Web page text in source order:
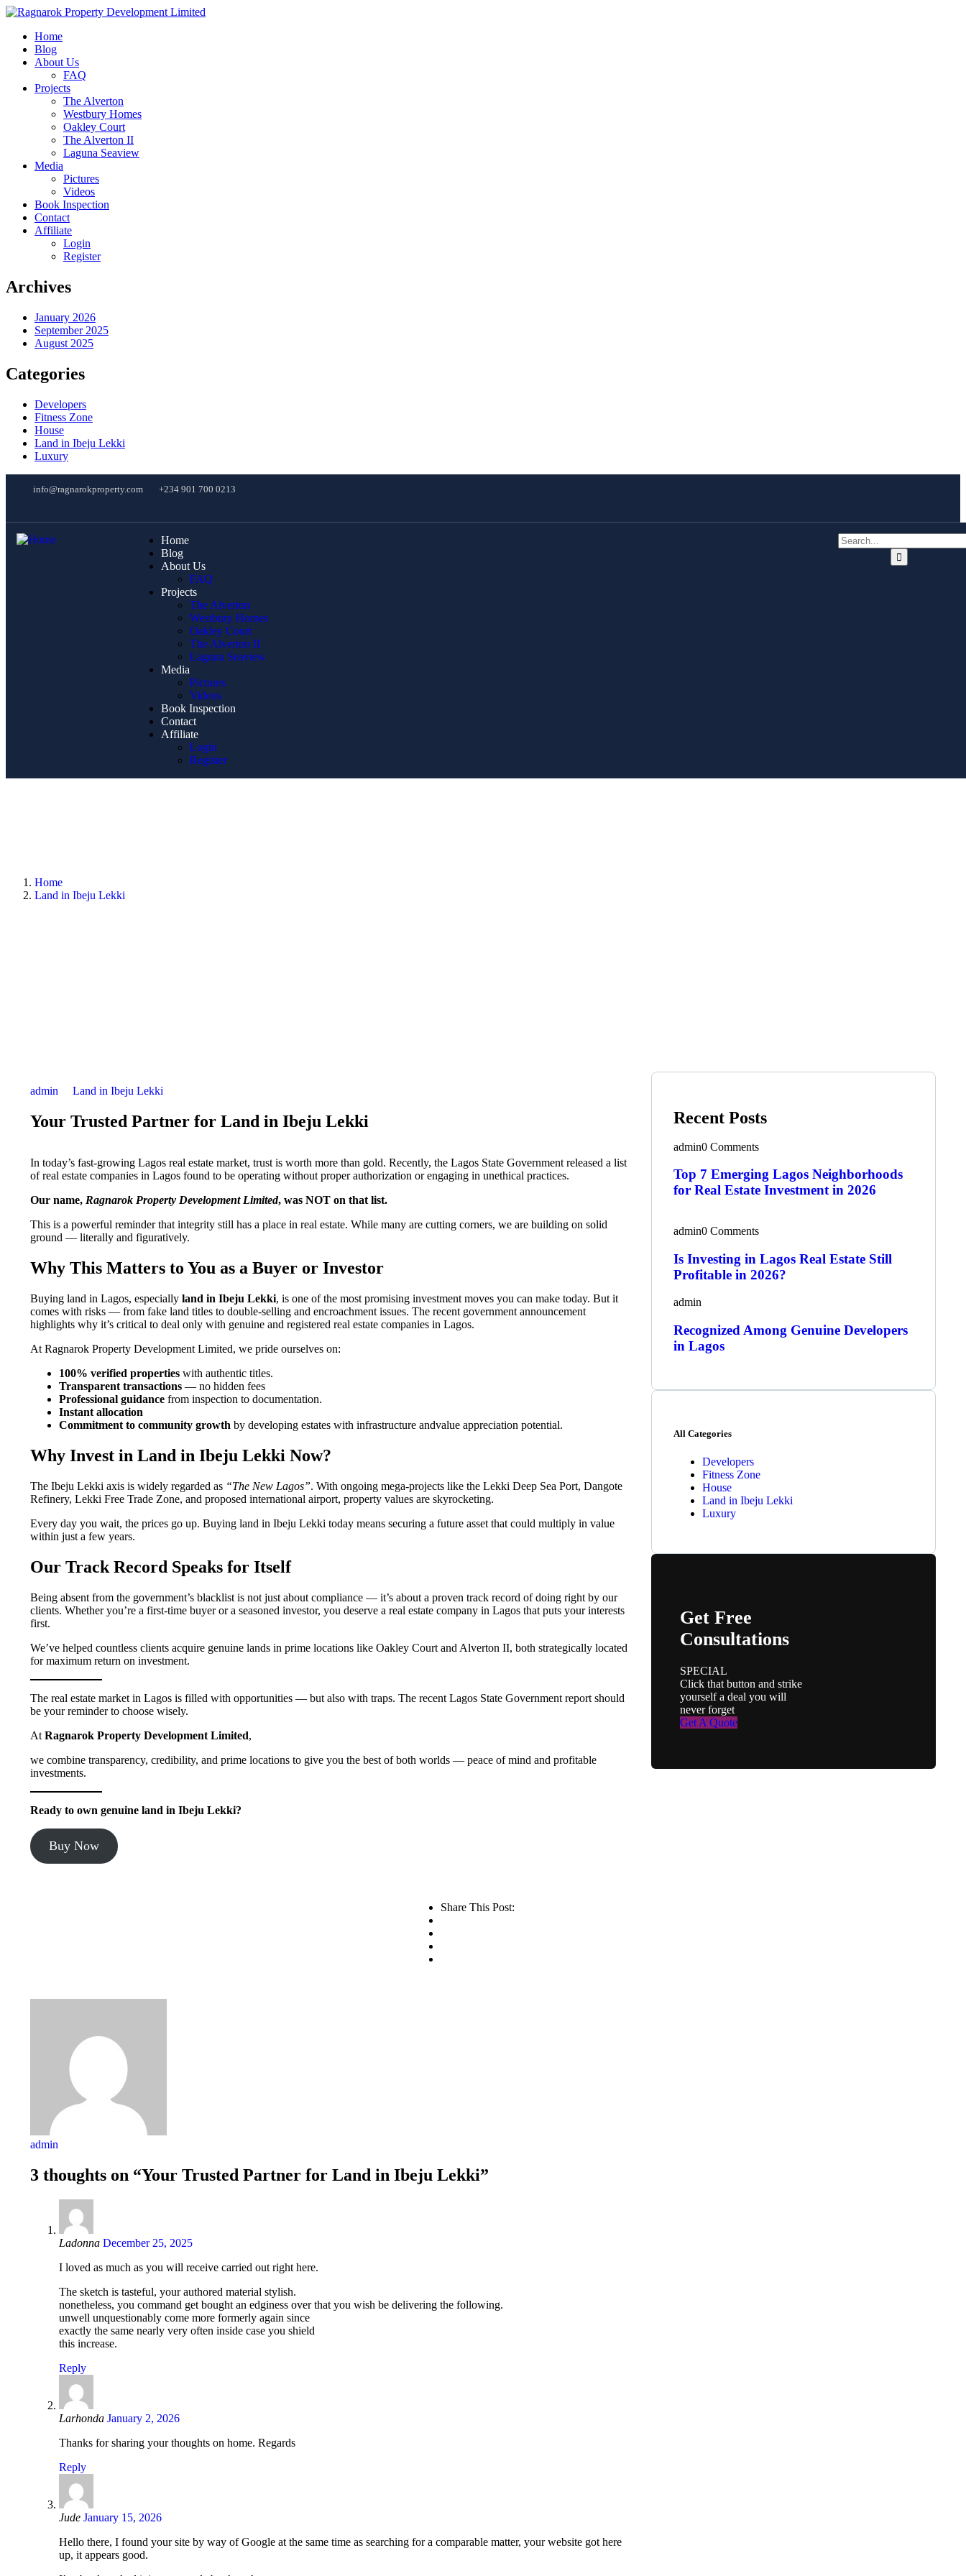
Home
Blog
About Us
FAQ
Projects
The Alverton
Westbury Homes
Oakley Court
The Alverton II
Laguna Seaview
Media
Pictures
Videos
Book Inspection
Contact
Affiliate
Login
Register
Archives
January 2026
September 2025
August 2025
Categories
Developers
Fitness Zone
House
Land in Ibeju Lekki
Luxury
info@ragnarokproperty.com +234 901 700 0213
Home
Blog
About Us
FAQ
Projects
The Alverton
Westbury Homes
Oakley Court
The Alverton II
Laguna Seaview
Media
Pictures
Videos
Book Inspection
Contact
Affiliate
Login
Register
Home
Land in Ibeju Lekki
admin Land in Ibeju Lekki
Your Trusted Partner for Land in Ibeju Lekki
In today’s fast-growing Lagos real estate market, trust is worth more than gold. Recently, the Lagos State Government released a list
of real estate companies in Lagos found to be operating without proper authorization or engaging in unethical practices.
Our name, Ragnarok Property Development Limited, was NOT on that list.
This is a powerful reminder that integrity still has a place in real estate. While many are cutting corners, we are building on solid
ground — literally and figuratively.
Why This Matters to You as a Buyer or Investor
Buying land in Lagos, especially land in Ibeju Lekki, is one of the most promising investment moves you can make today. But it
comes with risks — from fake land titles to double-selling and encroachment issues. The recent government announcement
highlights why it’s critical to deal only with genuine and registered real estate companies in Lagos.
At Ragnarok Property Development Limited, we pride ourselves on:
100% verified properties with authentic titles.
Transparent transactions — no hidden fees
Professional guidance from inspection to documentation.
Instant allocation
Commitment to community growth by developing estates with infrastructure andvalue appreciation potential.
Why Invest in Land in Ibeju Lekki Now?
The Ibeju Lekki axis is widely regarded as “The New Lagos”. With ongoing mega-projects like the Lekki Deep Sea Port, Dangote
Refinery, Lekki Free Trade Zone, and proposed international airport, property values are skyrocketing.
Every day you wait, the prices go up. Buying land in Ibeju Lekki today means securing a future asset that could multiply in value
within just a few years.
Our Track Record Speaks for Itself
Being absent from the government’s blacklist is not just about compliance — it’s about a proven track record of doing right by our
clients. Whether you’re a first-time buyer or a seasoned investor, you deserve a real estate company in Lagos that puts your interests
first.
We’ve helped countless clients acquire genuine lands in prime locations like Oakley Court and Alverton II, both strategically located
for maximum return on investment.
The real estate market in Lagos is filled with opportunities — but also with traps. The recent Lagos State Government report should
be your reminder to choose wisely.
At Ragnarok Property Development Limited,
we combine transparency, credibility, and prime locations to give you the best of both worlds — peace of mind and profitable
investments.
Ready to own genuine land in Ibeju Lekki?
Buy Now
Share This Post:
admin
3 thoughts on “Your Trusted Partner for Land in Ibeju Lekki”
Ladonna December 25, 2025
I loved as much as you will receive carried out right here.
The sketch is tasteful, your authored material stylish.
nonetheless, you command get bought an edginess over that you wish be delivering the following.
unwell unquestionably come more formerly again since
exactly the same nearly very often inside case you shield
this increase.
Reply
Larhonda January 2, 2026
Thanks for sharing your thoughts on home. Regards
Reply
Jude January 15, 2026
Hello there, I found your site by way of Google at the same time as searching for a comparable matter, your website got here
up, it appears good.
Recent Posts
admin0 Comments
Top 7 Emerging Lagos Neighborhoods
for Real Estate Investment in 2026
admin0 Comments
Is Investing in Lagos Real Estate Still
Profitable in 2026?
admin
Recognized Among Genuine Developers
in Lagos
All Categories
Developers
Fitness Zone
House
Land in Ibeju Lekki
Luxury
Get Free
Consultations
SPECIAL
Click that button and strike
yourself a deal you will
never forget
Get A Quote